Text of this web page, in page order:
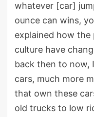
whatever [car]
ounce can wins,
explained how the
culture have
back then to now,
cars, much more
that own these
old trucks to low